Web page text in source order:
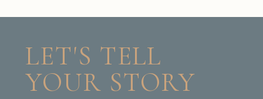
LET'S TELL
YOUR STORY